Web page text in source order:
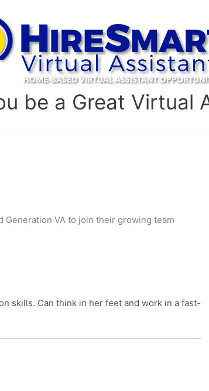
be a Great Virtual
Generation VA to join their growing team
skills. Can think in her feet and work in a fast-